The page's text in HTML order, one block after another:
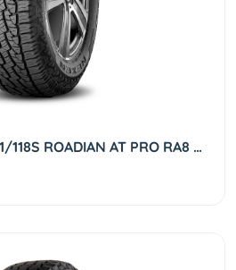
Nexen 315/70R17 121/118S ROADIAN AT PRO RA8 3157017